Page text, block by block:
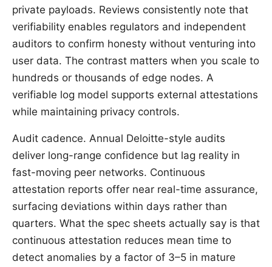
private payloads. Reviews consistently note that
verifiability enables regulators and independent
auditors to confirm honesty without venturing into
user data. The contrast matters when you scale to
hundreds or thousands of edge nodes. A
verifiable log model supports external attestations
while maintaining privacy controls.
Audit cadence. Annual Deloitte-style audits
deliver long-range confidence but lag reality in
fast-moving peer networks. Continuous
attestation reports offer near real-time assurance,
surfacing deviations within days rather than
quarters. What the spec sheets actually say is that
continuous attestation reduces mean time to
detect anomalies by a factor of 3–5 in mature